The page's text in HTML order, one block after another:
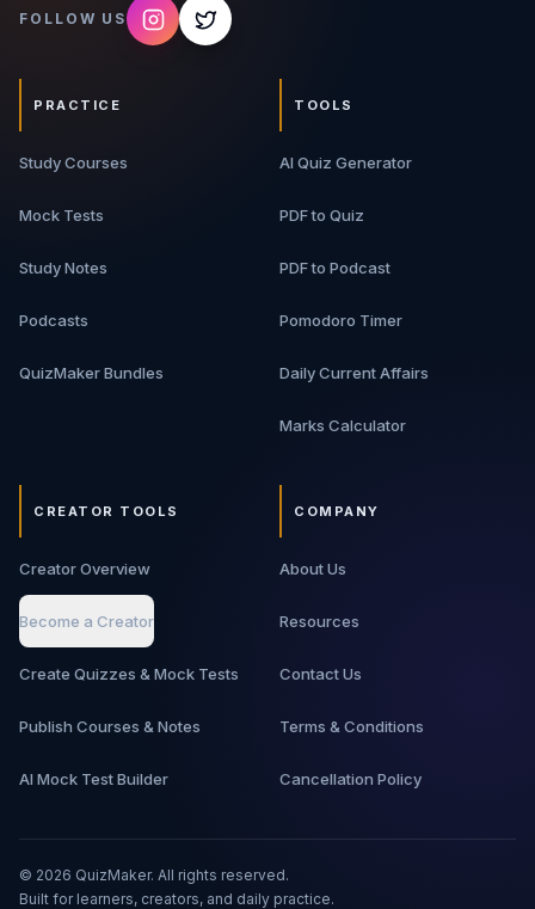
FOLLOW US
PRACTICE
Study Courses
Mock Tests
Study Notes
Podcasts
QuizMaker Bundles
TOOLS
AI Quiz Generator
PDF to Quiz
PDF to Podcast
Pomodoro Timer
Daily Current Affairs
Marks Calculator
CREATOR TOOLS
Creator Overview
Become a Creator
Create Quizzes & Mock Tests
Publish Courses & Notes
AI Mock Test Builder
COMPANY
About Us
Resources
Contact Us
Terms & Conditions
Cancellation Policy
© 2026 QuizMaker. All rights reserved.
Built for learners, creators, and daily practice.